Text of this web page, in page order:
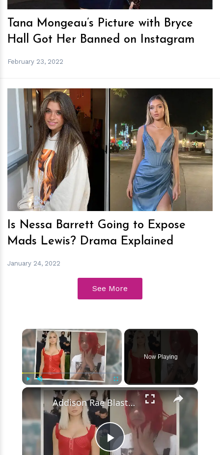
Tana Mongeau’s Picture with Bryce
Hall Got Her Banned on Instagram
February 23, 2022
hm
Is Nessa Barrett Going to Expose
Mads Lewis? Drama Explained
January 24, 2022
See More
×
Unmute Fullscreen
Now Playing
×
Play
Addison Rae Blasts Claims That Omer Fedi Leaked Their Intimate Picture